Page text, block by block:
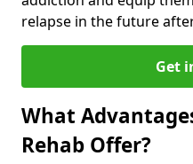
relapse in the future
Get
What
Rehab Offer?